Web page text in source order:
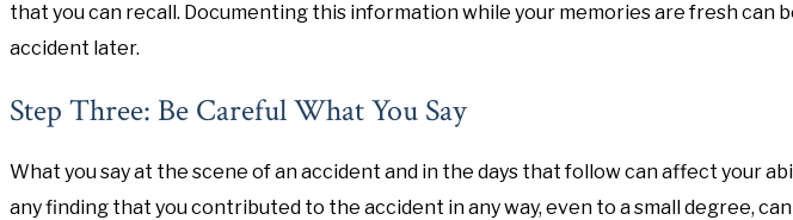
that you can recall. Documenting this information while your memories are fresh can
accident later.
Step Three: Be Careful What You Say
What you say at the scene of an accident and in the days that follow can affect your
any finding that you contributed to the accident in any way, even to a small degree,